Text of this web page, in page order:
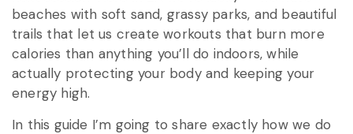
beaches with soft sand, grassy parks, and beautiful
trails that let us create workouts that burn more
calories than anything you’ll do indoors, while
actually protecting your body and keeping your
energy high.
In this guide I’m going to share exactly how we do